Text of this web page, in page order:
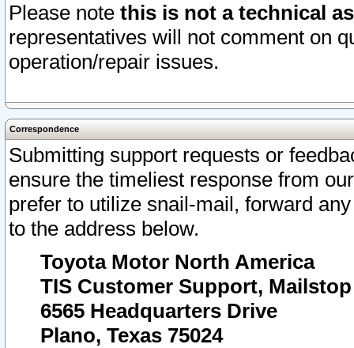
Please note this is not a technical
representatives will not comment on
operation/repair issues.
Correspondence
Submitting support requests or
ensure the timeliest response from
prefer to utilize snail-mail, forward
to the address below.
Toyota Motor North America
TIS Customer Support, Mailstop
6565 Headquarters Drive
Plano, Texas 75024